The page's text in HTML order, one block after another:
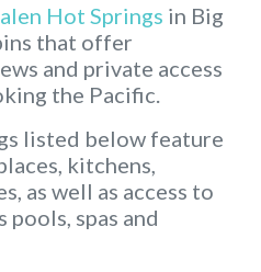
Hot Springs in Big
that offer
and private access
the Pacific.
listed below feature
kitchens,
as well as access to
spas and